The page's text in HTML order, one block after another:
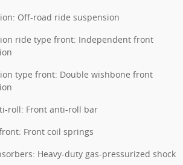
Off-road ride suspension
ride type front: Independent front
type front: Double wishbone front
roll: Front anti-roll bar
Front coil springs
Heavy-duty gas-pressurized shock